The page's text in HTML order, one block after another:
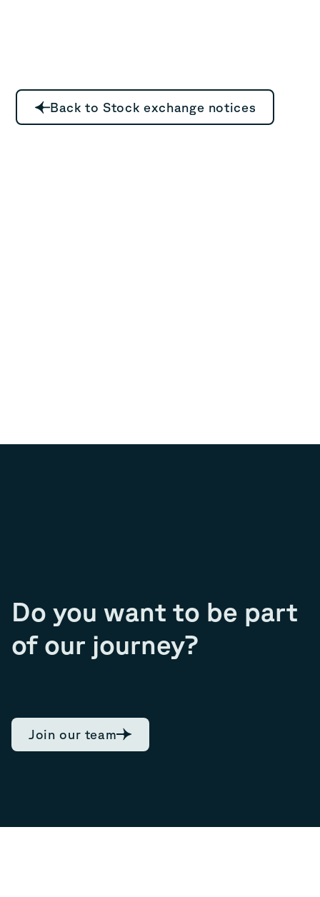
Back to Stock exchange notices
Do you want to be part
of our journey?
Join our team